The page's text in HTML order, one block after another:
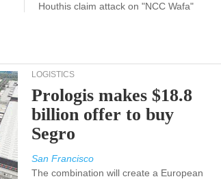
Houthis claim attack on "NCC Wafa"
LOGISTICS
Prologis makes $18.8
billion offer to buy
Segro
San Francisco
The combination will create a European